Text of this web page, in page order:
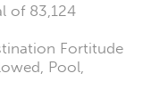
of 83,124
Fortitude
Pool,